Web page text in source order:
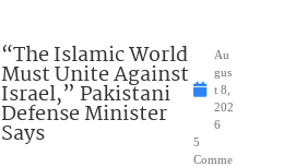
“The Islamic World
Must Unite Against
Israel,” Pakistani
Defense Minister
Says
Au
gus
t 8,
202
6
5
Comme